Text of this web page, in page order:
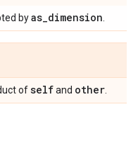
byas_dimension
ofselfand other